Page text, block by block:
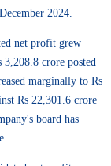
2024.
net profit grew
crore posted
marginally to Rs
Rs 22,301.6 crore
board has